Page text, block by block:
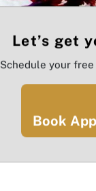
Let’s get
Schedule your
Book